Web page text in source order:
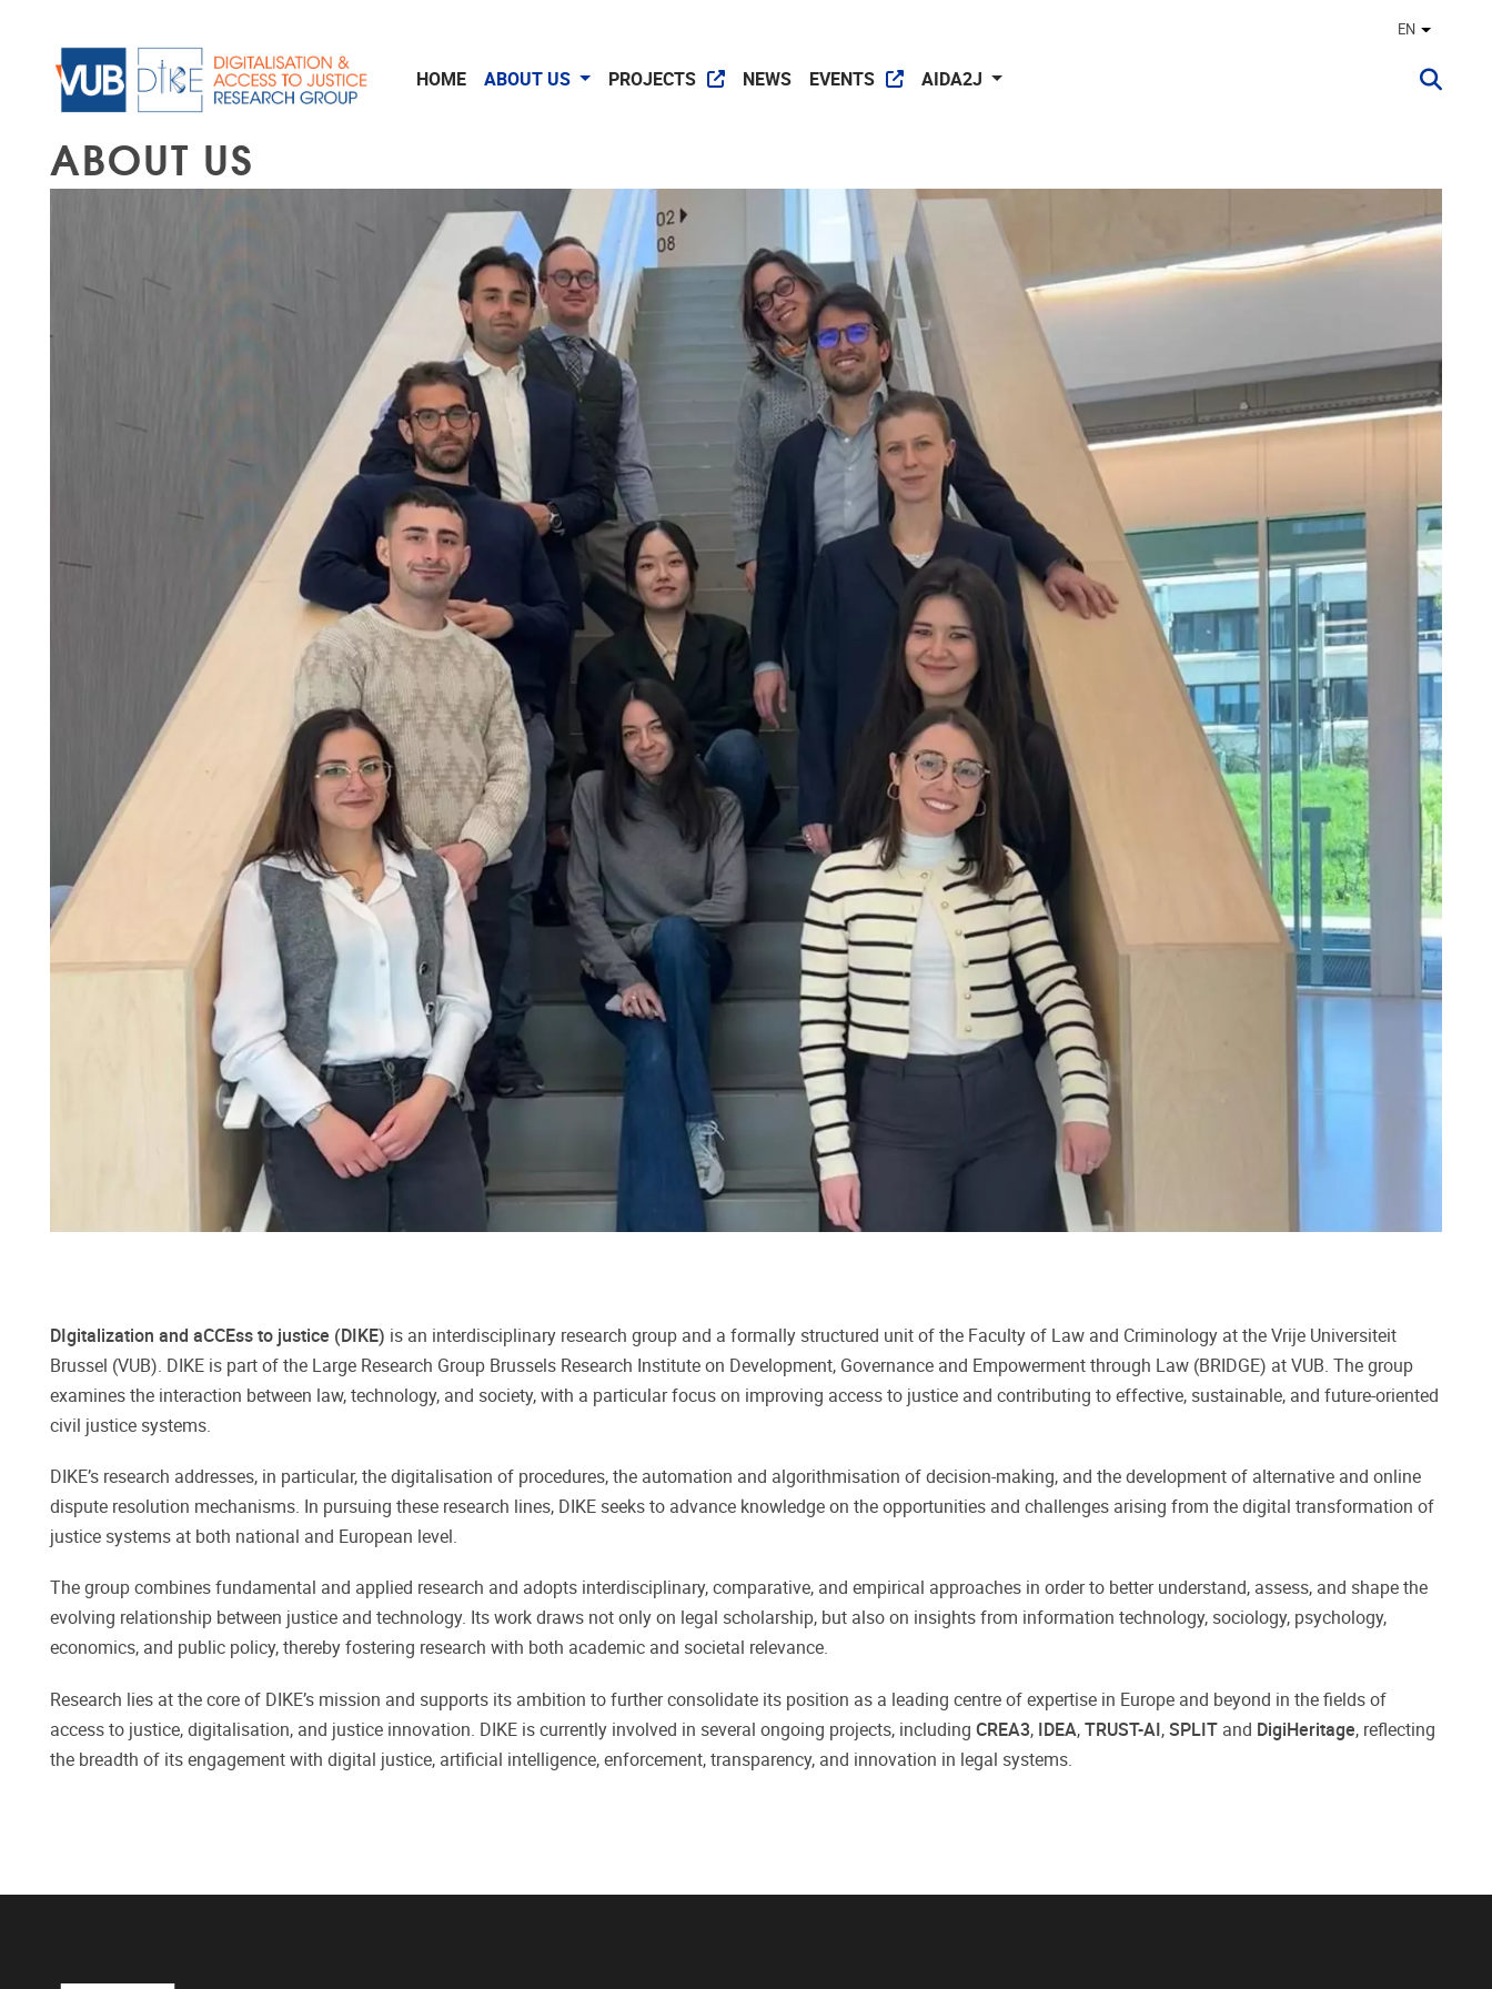
EN Other
HOME ABOUT US PROJECTS NEWS EVENTS AIDA2J
ABOUT US
DIgitalization and aCCEss to justice (DIKE) is an interdisciplinary research group and a formally structured unit of the Faculty of Law and Criminology at the Vrije Universiteit
Brussel (VUB). DIKE is part of the Large Research Group Brussels Research Institute on Development, Governance and Empowerment through Law (BRIDGE) at VUB. The group
examines the interaction between law, technology, and society, with a particular focus on improving access to justice and contributing to effective, sustainable, and future-oriented
civil justice systems.
DIKE’s research addresses, in particular, the digitalisation of procedures, the automation and algorithmisation of decision-making, and the development of alternative and online
dispute resolution mechanisms. In pursuing these research lines, DIKE seeks to advance knowledge on the opportunities and challenges arising from the digital transformation of
justice systems at both national and European level.
The group combines fundamental and applied research and adopts interdisciplinary, comparative, and empirical approaches in order to better understand, assess, and shape the
evolving relationship between justice and technology. Its work draws not only on legal scholarship, but also on insights from information technology, sociology, psychology,
economics, and public policy, thereby fostering research with both academic and societal relevance.
Research lies at the core of DIKE’s mission and supports its ambition to further consolidate its position as a leading centre of expertise in Europe and beyond in the fields of
access to justice, digitalisation, and justice innovation. DIKE is currently involved in several ongoing projects, including CREA3, IDEA, TRUST-AI, SPLIT and DigiHeritage, reflecting
the breadth of its engagement with digital justice, artificial intelligence, enforcement, transparency, and innovation in legal systems.